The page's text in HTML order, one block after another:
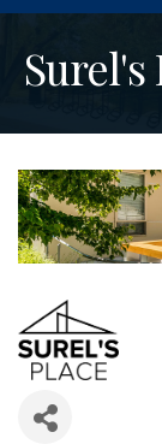
Surel's